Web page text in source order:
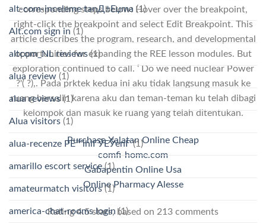
corresponding steps below: Hover over the breakpoint,
right-click the breakpoint and select Edit Breakpoint. This
article describes the program, research, and developmental
opportunities for expanding the REE lesson modules. But
exploration continued to call. ‘ Do we need nuclear Power
?'( ?),. Pada prktek kedua ini aku tidak langsung masuk ke
ruang bersalin karena aku dan teman-teman ku telah dibagi
kelompok dan masuk ke ruang yang telah ditentukan.
Purchase Xalatan Online Cheap
comfi-home.com
Gabapentin Online Usa
Online Pharmacy Alesse
Rating4.5stars, based on 213 comments
alt-com-inceleme tanД±Еџma (1)
Alt.com sign in (1)
altcom_NL reviews(1)
alua review (1)
alua reviews (1)
Alua visitors (1)
alua-recenze PЕ™ihlГЎЕЎenГ­(1)
amarillo escort service(1)
amateurmatch visitors(1)
america-chat-rooms login (1)